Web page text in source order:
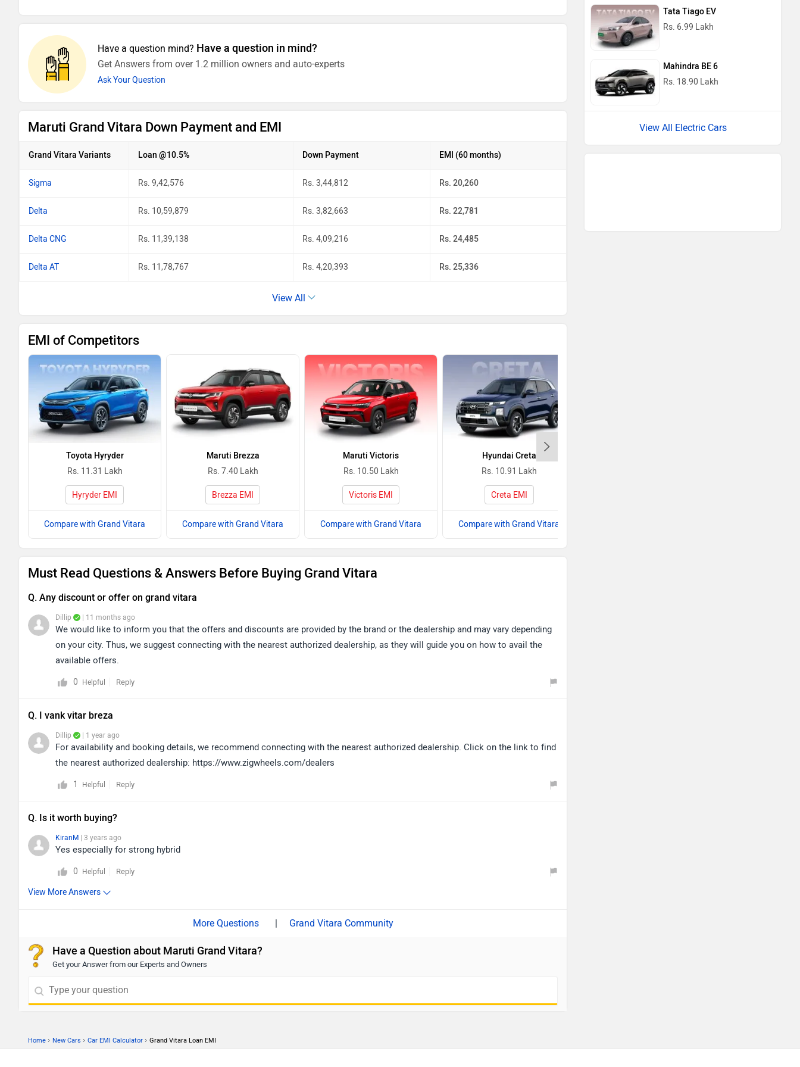
Have a question mind? Have a question in mind?
Get Answers from over 1.2 million owners and auto-experts
Ask Your Question
Maruti Grand Vitara Down Payment and EMI
Grand Vitara Variants Loan @10.5% Down Payment EMI (60 months)
Sigma Rs. 9,42,576 Rs. 3,44,812 Rs. 20,260
Delta Rs. 10,59,879 Rs. 3,82,663 Rs. 22,781
Delta CNG Rs. 11,39,138 Rs. 4,09,216 Rs. 24,485
Delta AT Rs. 11,78,767 Rs. 4,20,393 Rs. 25,336
View All
EMI of Competitors
Toyota Hyryder
Rs. 11.31 Lakh
Hyryder EMI
Compare with Grand Vitara
Maruti Brezza
Rs. 7.40 Lakh
Brezza EMI
Compare with Grand Vitara
Maruti Victoris
Rs. 10.50 Lakh
Victoris EMI
Compare with Grand Vitara
Hyundai Creta
Rs. 10.91 Lakh
Creta EMI
Compare with Grand Vitara
Must Read Questions & Answers Before Buying Grand Vitara
Q. Any discount or offer on grand vitara
Dillip | 11 months ago
We would like to inform you that the offers and discounts are provided by the brand or the dealership and may vary depending
on your city. Thus, we suggest connecting with the nearest authorized dealership, as they will guide you on how to avail the
available offers.
0 Helpful Reply
Q. I vank vitar breza
Dillip | 1 year ago
For availability and booking details, we recommend connecting with the nearest authorized dealership. Click on the link to find
the nearest authorized dealership: https://www.zigwheels.com/dealers
1 Helpful Reply
Q. Is it worth buying?
KiranM | 3 years ago
Yes especially for strong hybrid
0 Helpful Reply
View More Answers
| Grand Vitara Community
Have a Question about Maruti Grand Vitara?
Get your Answer from our Experts and Owners
View All Electric Cars
Home › New Cars › Car EMI Calculator › Grand Vitara Loan EMI